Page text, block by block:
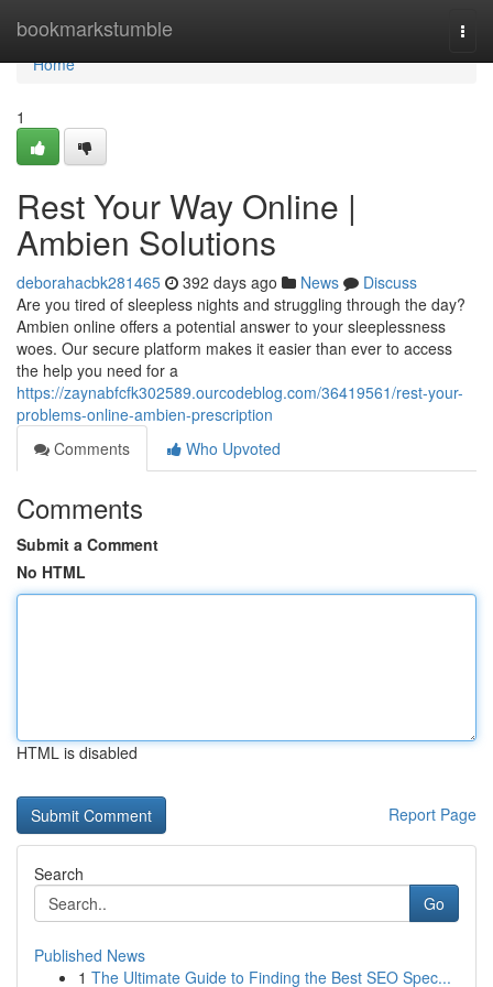
bookmarkstumble
Home
Home
1
Rest Your Way Online |
Ambien Solutions
deborahacbk281465 392 days ago News
Discuss
Are you tired of sleepless nights and struggling through the day?
Ambien online offers a potential answer to your sleeplessness
woes. Our secure platform makes it easier than ever to access
the help you need for a
https://zaynabfcfk302589.ourcodeblog.com/36419561/rest-your-
problems-online-ambien-prescription
Comments
Who Upvoted
Comments
Submit a Comment
No HTML
HTML is disabled
Report Page
Search
Go
Published News
1 The Ultimate Guide to Finding the Best SEO Spec...